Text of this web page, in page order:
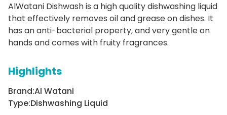
AlWatani Dishwash is a high quality dishwashing liquid
that effectively removes oil and grease on dishes. It
has an anti-bacterial property, and very gentle on
hands and comes with fruity fragrances.
Highlights
Brand:Al Watani
Type:Dishwashing Liquid